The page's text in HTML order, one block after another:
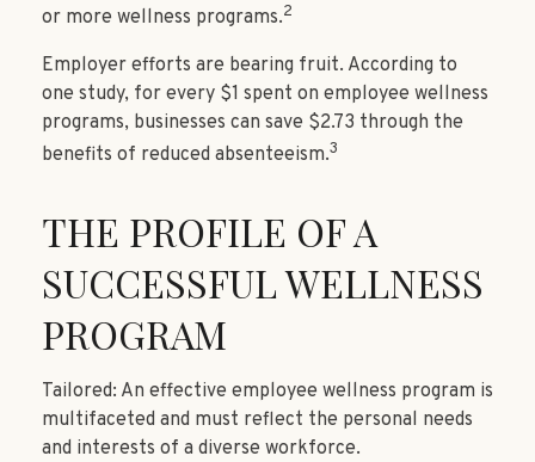
or more wellness programs.2
Employer efforts are bearing fruit. According to
one study, for every $1 spent on employee wellness
programs, businesses can save $2.73 through the
benefits of reduced absenteeism.3
THE PROFILE OF A
SUCCESSFUL WELLNESS
PROGRAM
Tailored: An effective employee wellness program is
multifaceted and must reflect the personal needs
and interests of a diverse workforce.